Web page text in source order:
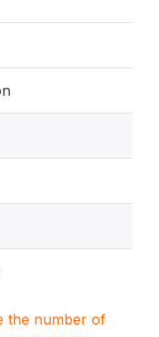
the number of